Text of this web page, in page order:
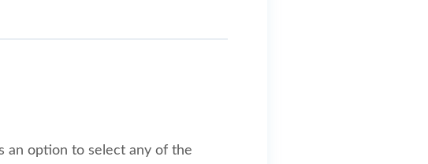
an option to select any of the